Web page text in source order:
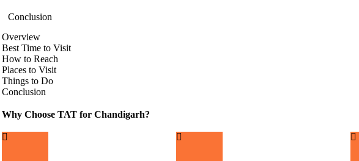
Conclusion
Overview
Best Time to Visit
How to Reach
Places to Visit
Things to Do
Conclusion
Why Choose TAT for Chandigarh?